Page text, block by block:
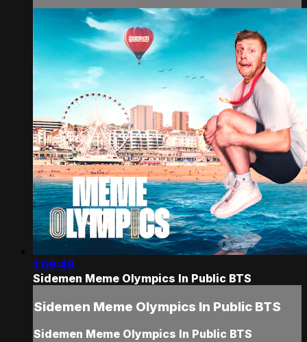
1:09:49
Sidemen Meme Olympics In Public BTS
Sidemen Meme Olympics In Public BTS
Sidemen Meme Olympics In Public BTS